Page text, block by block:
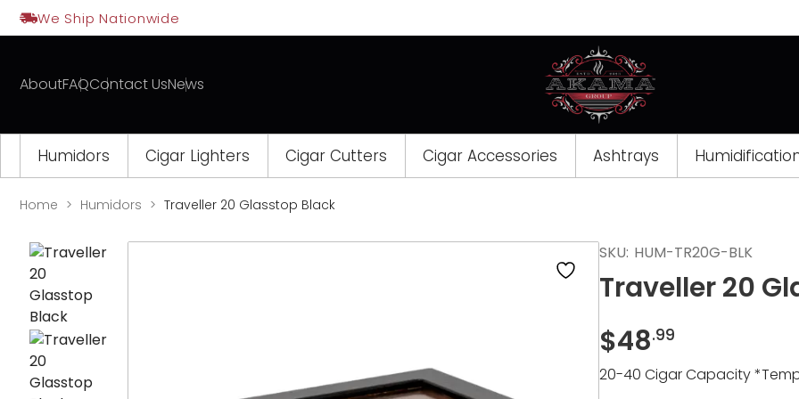
Skip
to
We Ship Nationwide
AboutFAQContact UsNews
Humidors Cigar Lighters Cigar Cutters Cigar Accessories Ashtrays
Home Humidors Traveller 20 Glasstop Black
Opens
a
new
SKU: HUM-TR20G-BLK
Traveller 20
$48.99
20-40 Cigar Capacity